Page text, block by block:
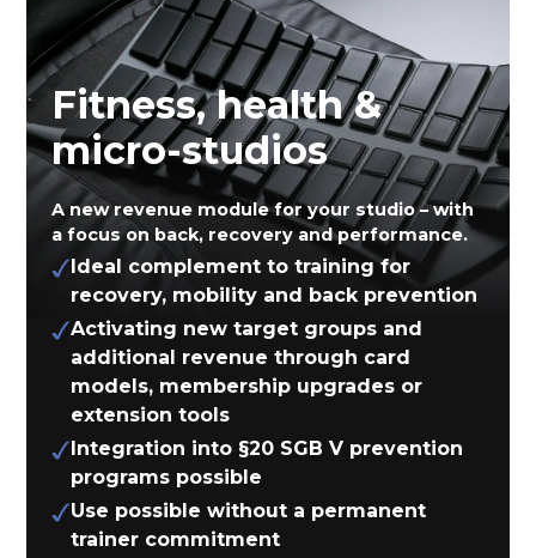
Fitness, health &
micro-studios
A new revenue module for your studio – with
a focus on back, recovery and performance.
Ideal complement to training for
recovery, mobility and back prevention
Activating new target groups and
additional revenue through card
models, membership upgrades or
extension tools
Integration into §20 SGB V prevention
programs possible
Use possible without a permanent
trainer commitment